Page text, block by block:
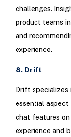
challenges.
product teams
and
experience.
8. Drift
Drift specializes
essential aspect
chat features on
experience and